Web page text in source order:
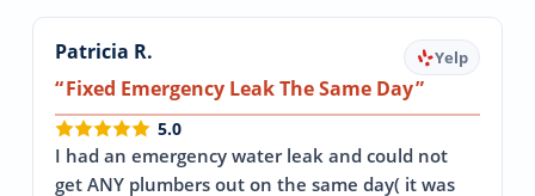
Patricia R. Yelp
Fixed Emergency Leak The Same Day
5.0
I had an emergency water leak and could not
get ANY plumbers out on the same day( it was